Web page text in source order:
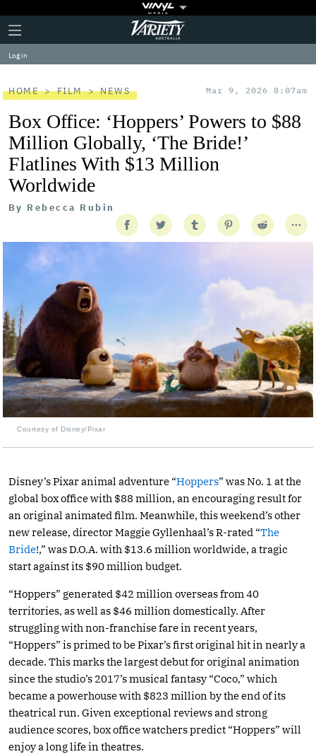
Plus
Icon
Click
to
expand
the
Menu
Variety
Log in
HOME FILM NEWS Mar 9, 2026 8:07am
Box Office: ‘Hoppers’ Powers to $88
Million Globally, ‘The Bride!’
Flatlines With $13 Million
Worldwide
By Rebecca Rubin
Courtesy of Disney/Pixar
Disney’s Pixar animal adventure “Hoppers” was No. 1 at the
global box office with $88 million, an encouraging result for
an original animated film. Meanwhile, this weekend’s other
new release, director Maggie Gyllenhaal’s R-rated “The
Bride!,” was D.O.A. with $13.6 million worldwide, a tragic
start against its $90 million budget.
“Hoppers” generated $42 million overseas from 40
territories, as well as $46 million domestically. After
struggling with non-franchise fare in recent years,
“Hoppers” is primed to be Pixar’s first original hit in nearly a
decade. This marks the largest debut for original animation
since the studio’s 2017’s musical fantasy “Coco,” which
became a powerhouse with $823 million by the end of its
theatrical run. Given exceptional reviews and strong
audience scores, box office watchers predict “Hoppers” will
enjoy a long life in theatres.